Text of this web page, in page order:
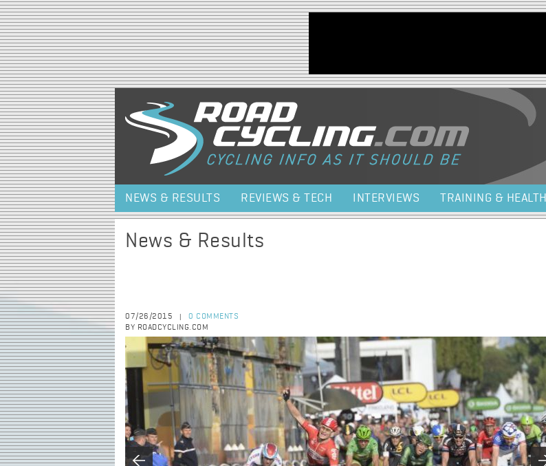
Jump to navigation
NEWS & RESULTS REVIEWS & TECH INTERVIEWS TRAINING & HEALTH
News & Results
07/26/2015
0 COMMENTS
BY ROADCYCLING.COM